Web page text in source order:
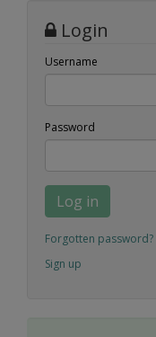
Login
Username
Password
Log in
Forgotten password?
Sign up